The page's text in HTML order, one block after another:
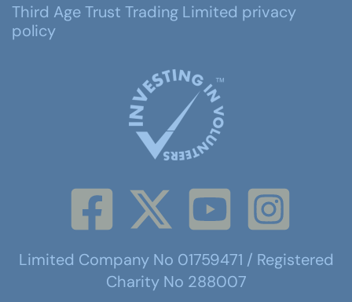
Third Age Trust Trading Limited privacy
policy
Limited Company No 01759471 / Registered
Charity No 288007